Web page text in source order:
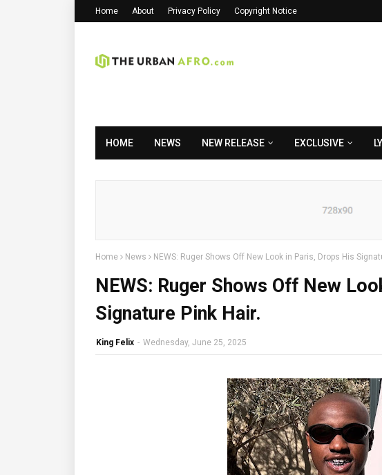
Home About Privacy Policy Copyright Notice
HOME NEWS NEW RELEASE EXCLUSIVE
Home News NEWS: Ruger Shows Off New Look in Paris, Drops His
NEWS: Ruger Shows Off New
Signature Pink Hair.
King Felix - Wednesday, June 25, 2025